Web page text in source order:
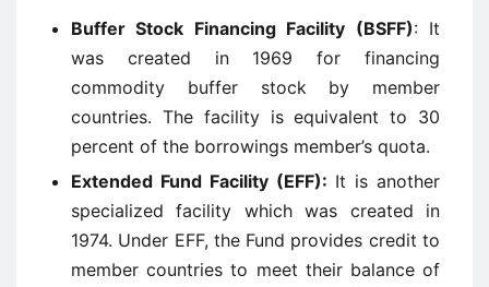
Buffer Stock Financing Facility (BSFF): It
was created in 1969 for financing
commodity buffer stock by member
countries. The facility is equivalent to 30
percent of the borrowings member’s quota.
Extended Fund Facility (EFF): It is another
specialized facility which was created in
1974. Under EFF, the Fund provides credit to
member countries to meet their balance of